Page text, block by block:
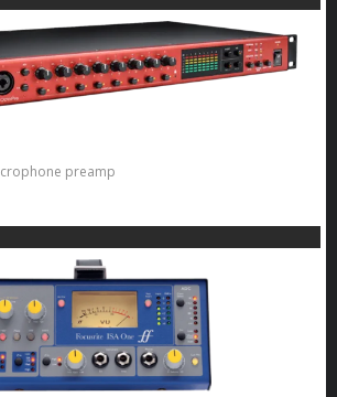
preamp